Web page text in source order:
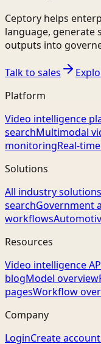
Ceptory helps
language, generate
outputs into
Talk to sales
Platform
Video intelligence
searchMultimodal
monitoringReal-
Solutions
All industry solutions
searchGovernment
workflows
Resources
Video intelligence
blogModel overview
pagesWorkflow
Company
LoginCreate account